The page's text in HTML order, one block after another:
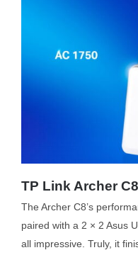
TP Link Archer
The Archer C8’s
paired with a 2 × 2 Asus
all impressive. Truly, it